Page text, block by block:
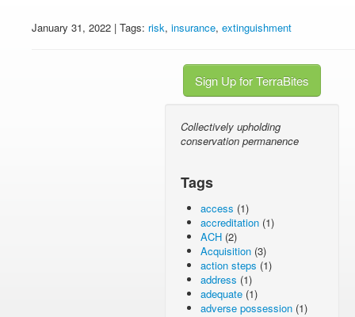
January 31, 2022 | Tags: risk, insurance, extinguishment
Sign Up for TerraBites
Collectively upholding
conservation permanence
Tags
access (1)
accreditation (1)
ACH (2)
Acquisition (3)
action steps (1)
address (1)
adequate (1)
adverse possession (1)